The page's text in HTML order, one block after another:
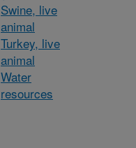
Swine, live
animal
Turkey, live
animal
Water
resources